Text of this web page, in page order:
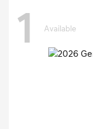
1 Available